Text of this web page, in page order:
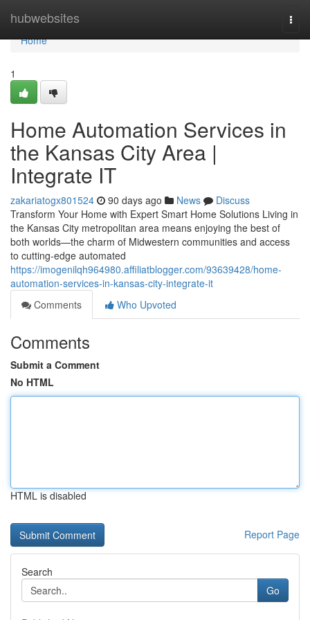
hubwebsites
Home
Home
1
Home Automation Services in
the Kansas City Area |
Integrate IT
zakariatogx801524 90 days ago News
Discuss
Transform Your Home with Expert Smart Home Solutions Living in
the Kansas City metropolitan area means enjoying the best of
both worlds—the charm of Midwestern communities and access
to cutting-edge automated
https://imogenilqh964980.affiliatblogger.com/93639428/home-
automation-services-in-kansas-city-integrate-it
Comments
Who Upvoted
Comments
Submit a Comment
No HTML
HTML is disabled
Report Page
Search
Go